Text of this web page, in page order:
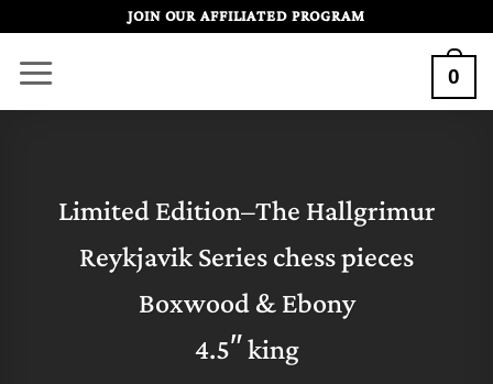
content
JOIN OUR AFFILIATED PROGRAM
0
Limited Edition–The Hallgrimur
Reykjavik Series chess pieces
Boxwood & Ebony
4.5″ king